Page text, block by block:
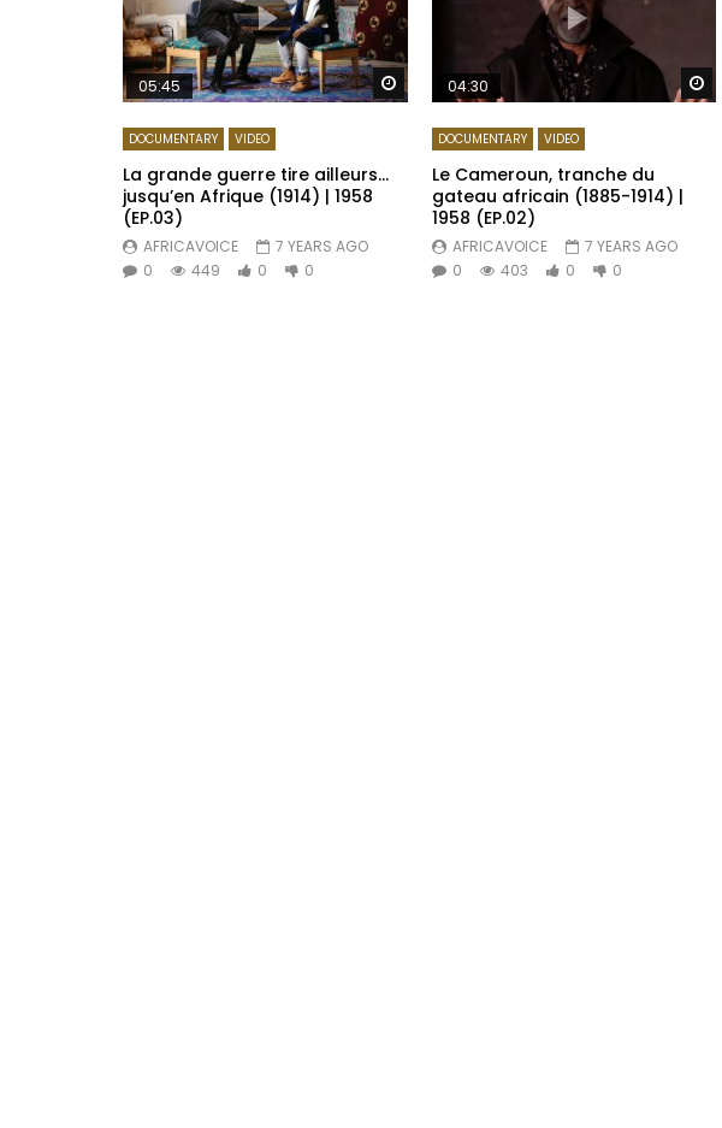
Watch Later
05:45
DOCUMENTARY VIDEO
La grande guerre tire ailleurs…
jusqu’en Afrique (1914) | 1958
(EP.03)
AFRICAVOICE
7 YEARS AGO
0
449 0 0
04:30
DOCUMENTARY VIDEO
Le Cameroun, tranche du
gateau africain (1885-1914) |
1958 (EP.02)
AFRICAVOICE
7 YEARS AGO
0
403 0 0